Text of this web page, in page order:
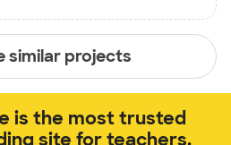
similar projects
is the most trusted
site for teachers.